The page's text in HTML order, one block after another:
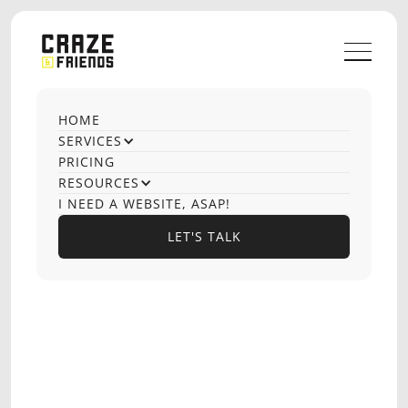
HOME
SERVICES
PRICING
RESOURCES
I NEED A WEBSITE, ASAP!
LET'S TALK
OUR CASE STUDIES
Website
Production